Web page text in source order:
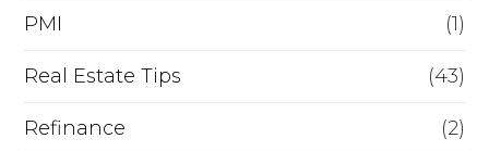
PMI (1)
Real Estate Tips (43)
Refinance (2)